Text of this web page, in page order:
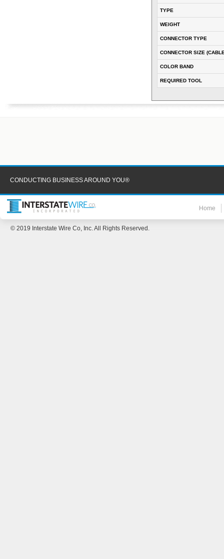
TYPE
WEIGHT
CONNECTOR TYPE
CONNECTOR SIZE
COLOR BAND
REQUIRED TOOL
CONDUCTING BUSINESS AROUND YOU®
Home
© 2019 Interstate Wire Co, Inc. All Rights Reserved.